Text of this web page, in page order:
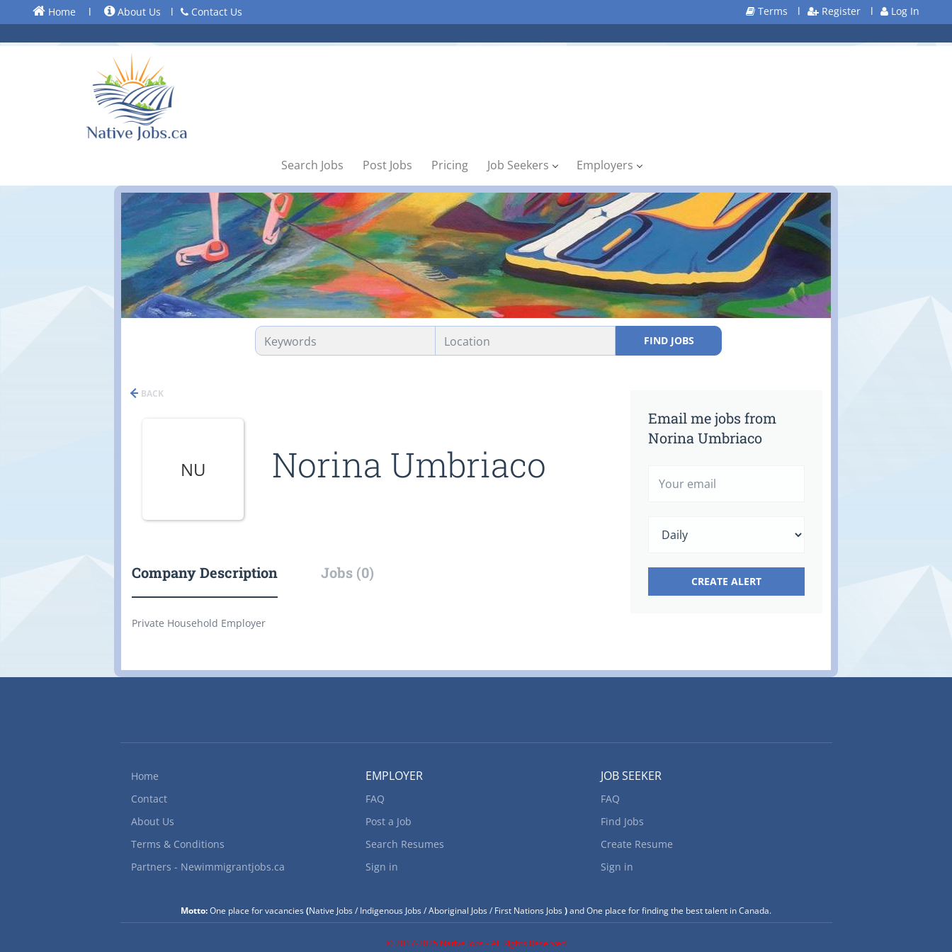
Home l About Us l Contact Us Terms l Register l Log In
Search Jobs Post Jobs Pricing Job Seekers Employers
FIND JOBS
BACK
NU Norina Umbriaco
Company Description Jobs (0)
Private Household Employer
Email me jobs from
Norina Umbriaco
Home
Contact
About Us
Terms & Conditions
Partners - Newimmigrantjobs.ca
EMPLOYER
FAQ
Post a Job
Search Resumes
Sign in
JOB SEEKER
FAQ
Find Jobs
Create Resume
Sign in
Motto:One place for vacancies(Native Jobs / Indigenous Jobs / Aboriginal Jobs / First Nations Jobs)and One place for finding the best talent in Canada.
© 2017-2025 Native Jobs - All Rights Reserved